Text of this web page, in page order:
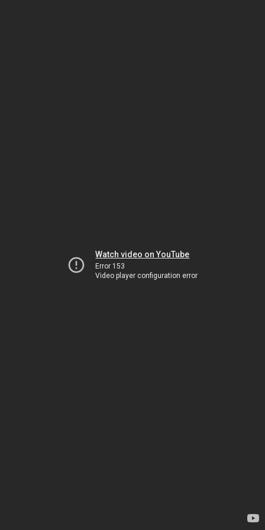
Watch video on YouTube
Error 153
Video player configuration error